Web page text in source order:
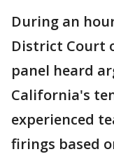
During an
District Court
panel heard
California's
experienced
firings based